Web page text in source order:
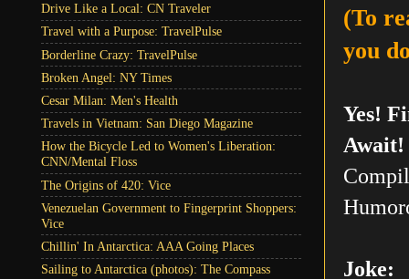
(To
you
Yes!
Await!
Joke:
Drive Like a Local: CN Traveler
Travel with a Purpose: TravelPulse
Borderline Crazy: TravelPulse
Broken Angel: NY Times
Cesar Milan: Men's Health
Travels in Vietnam: San Diego Magazine
How the Bicycle Led to Women's Liberation:
CNN/Mental Floss
The Origins of 420: Vice
Venezuelan Government to Fingerprint Shoppers:
Vice
Chillin' In Antarctica: AAA Going Places
Sailing to Antarctica (photos): The Compass